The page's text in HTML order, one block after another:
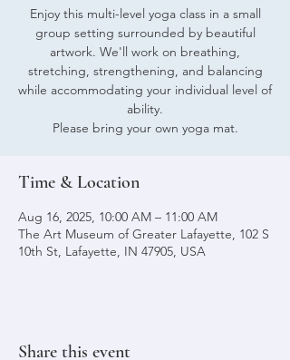
Enjoy this multi-level yoga class in a small
group setting surrounded by beautiful
artwork. We'll work on breathing,
stretching, strengthening, and balancing
while accommodating your individual level of
ability.
Please bring your own yoga mat.
Time & Location
Aug 16, 2025, 10:00 AM – 11:00 AM
The Art Museum of Greater Lafayette, 102 S
10th St, Lafayette, IN 47905, USA
Share this event